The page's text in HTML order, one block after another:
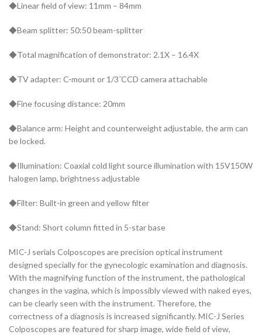
◆Linear field of view: 11mm – 84mm
◆Beam splitter: 50:50 beam-splitter
◆Total magnification of demonstrator: 2.1X – 16.4X
◆TV adapter: C-mount or 1/3˝CCD camera attachable
◆Fine focusing distance: 20mm
◆Balance arm: Height and counterweight adjustable, the arm can
be locked.
◆Illumination: Coaxial cold light source illumination with 15V150W
halogen lamp, brightness adjustable
◆Filter: Built-in green and yellow filter
◆Stand: Short column fitted in 5-star base
MIC-J serials Colposcopes are precision optical instrument
designed specially for the gynecologic examination and diagnosis.
With the magnifying function of the instrument, the pathological
changes in the vagina, which is impossibly viewed with naked eyes,
can be clearly seen with the instrument. Therefore, the
correctness of a diagnosis is increased significantly. MIC-J Series
Colposcopes are featured for sharp image, wide field of view,